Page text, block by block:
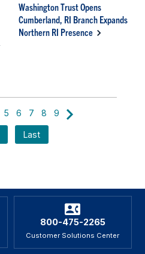
Washington Trust Opens
Cumberland, RI Branch Expands
Northern RI Presence
5 6 7 8 9
Last
800-475-2265
Customer Solutions Center